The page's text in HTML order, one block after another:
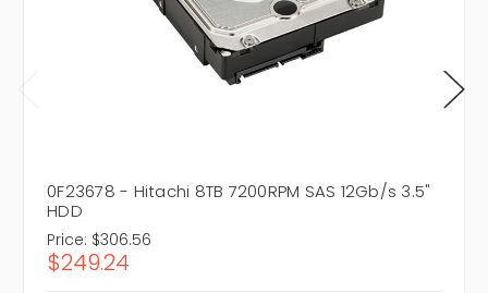
0F23678 - Hitachi 8TB 7200RPM SAS 12Gb/s 3.5"
HDD
Price: $306.56
$249.24